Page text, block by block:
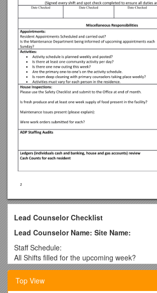
Lead Counselor Checklist
Lead Counselor Name: Site Name:
Staff Schedule:
All Shifts filled for the upcoming week?
Staff changes (vacation or shifts
approved? / Date Checked / Date Checked
Date Checked / Date Checked
Top View